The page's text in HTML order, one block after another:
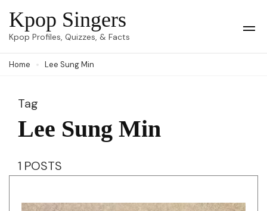
Skip
to
(Press
Kpop Singers
Kpop Profiles, Quizzes, & Facts
Home Lee Sung Min
Tag
Lee Sung Min
1 POSTS